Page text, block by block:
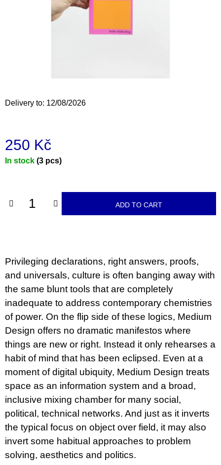
Delivery to: 12/08/2026
250 Kč
Measure
In stock (3 pcs)
ADD TO CART
Privileging declarations, right answers, proofs,
and universals, culture is often banging away with
the same blunt tools that are completely
inadequate to address contemporary chemistries
of power. On the flip side of these logics, Medium
Design offers no dramatic manifestos where
things are new or right. Instead it only rehearses a
habit of mind that has been eclipsed. Even at a
moment of digital ubiquity, Medium Design treats
space as an information system and a broad,
inclusive mixing chamber for many social,
political, technical networks. And just as it inverts
the typical focus on object over field, it may also
invert some habitual approaches to problem
solving, aesthetics and politics.
r
e
d
TEORIE
FIKCE
JAKO
ODNOSNÉ
TAŠKY
100
Kč